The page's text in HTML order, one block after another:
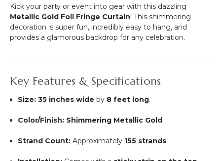
Resistant
Backdrop,
Ceiling
Drape
Kick your party or event into gear with this dazzling
Metallic Gold Foil Fringe Curtain! This shimmering
decoration is super fun, incredibly easy to hang, and
provides a glamorous backdrop for any celebration.
Key Features & Specifications
Size: 35 inches wide by 8 feet long.
Color/Finish: Shimmering Metallic Gold.
Strand Count: Approximately 155 strands.